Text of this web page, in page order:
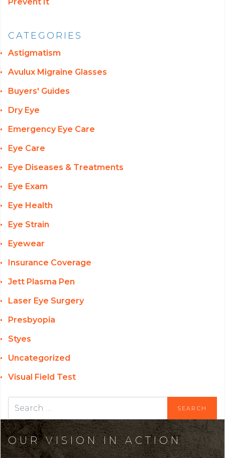
Prevent It
CATEGORIES
Astigmatism
Avulux Migraine Glasses
Buyers' Guides
Dry Eye
Emergency Eye Care
Eye Care
Eye Diseases & Treatments
Eye Exam
Eye Health
Eye Strain
Eyewear
Insurance Coverage
Jett Plasma Pen
Laser Eye Surgery
Presbyopia
Styes
Uncategorized
Visual Field Test
OUR VISION IN ACTION